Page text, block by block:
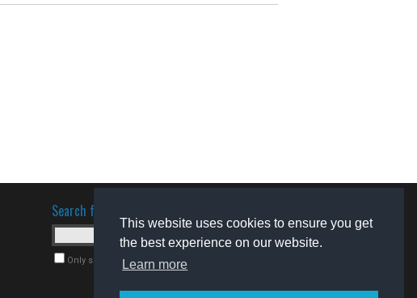
This website uses cookies to ensure you get
the best experience on our website.
Learn more
Search for software
Only search for freeware